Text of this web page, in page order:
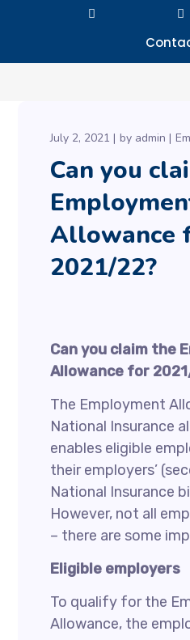
July 2, 2021 by admin
Can you
Allowance
2021/22?
Can you claim the
Allowance for
The Employment
National Insurance
enables eligible
their employers’
National Insurance
However, not all
– there are some
Eligible employers
To qualify for the
Allowance, the